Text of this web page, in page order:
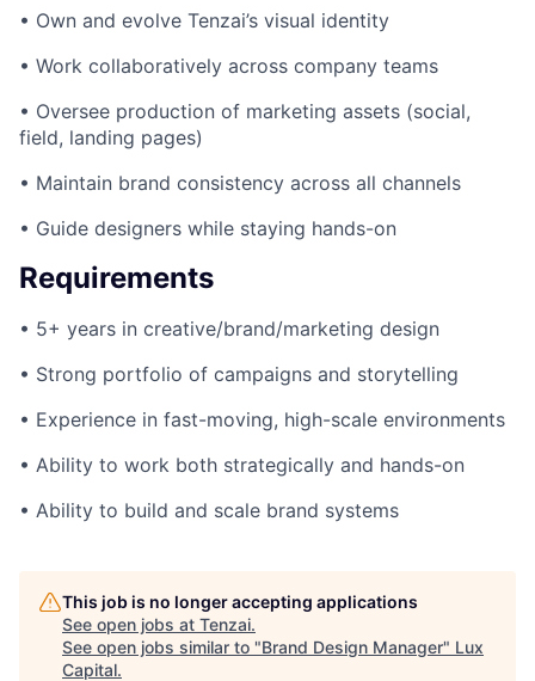
• Own and evolve Tenzai’s visual identity
• Work collaboratively across company teams
• Oversee production of marketing assets (social,
field, landing pages)
• Maintain brand consistency across all channels
• Guide designers while staying hands-on
Requirements
• 5+ years in creative/brand/marketing design
• Strong portfolio of campaigns and storytelling
• Experience in fast-moving, high-scale environments
• Ability to work both strategically and hands-on
• Ability to build and scale brand systems
This job is no longer accepting applications
See open jobs at Tenzai.
See open jobs similar to "Brand Design Manager" Lux
Capital.